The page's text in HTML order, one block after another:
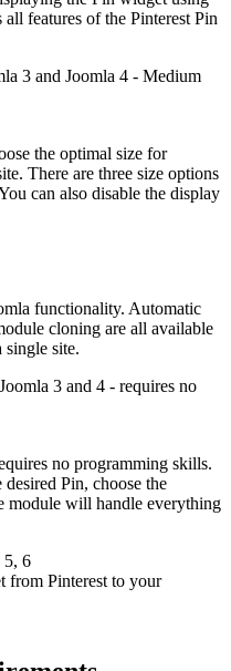
features of the Pinterest Pin
the optimal size for
There are three size options
can also disable the display
functionality. Automatic
cloning are all available
site.
no programming skills.
Pin, choose the
module will handle everything
5, 6
from Pinterest to your